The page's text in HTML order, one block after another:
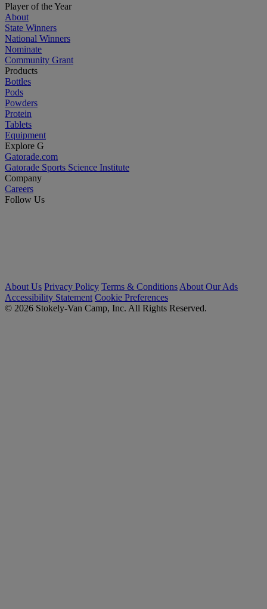
Player of the Year
About
State Winners
National Winners
Nominate
Community Grant
Products
Bottles
Pods
Powders
Protein
Tablets
Equipment
Explore G
Gatorade.com
Gatorade Sports Science Institute
Company
Careers
Follow Us
About Us Privacy Policy Terms & Conditions About Our Ads
Accessibility Statement Cookie Preferences
© 2026 Stokely-Van Camp, Inc. All Rights Reserved.